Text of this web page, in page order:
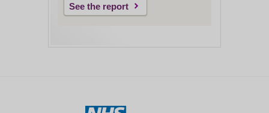
See the report